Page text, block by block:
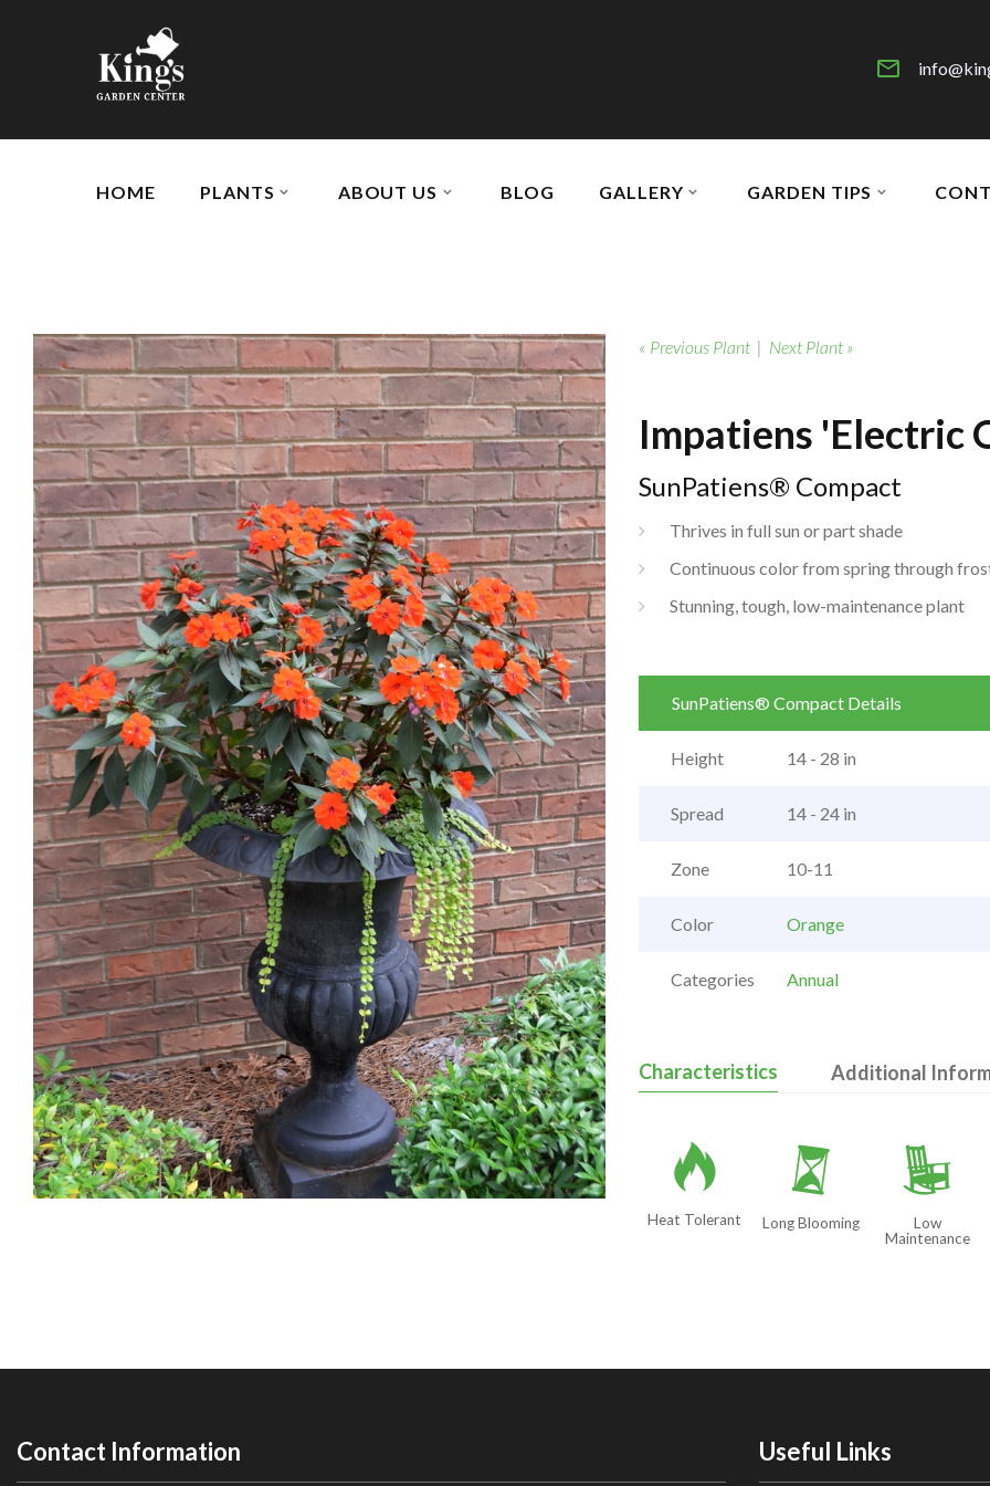
HOME PLANTS ABOUT US BLOG GALLERY GARDEN TIPS
« Previous Plant| Next Plant »
Impatiens 'Electric
SunPatiens® Compact
Thrives in full sun or part shade
Continuous color from spring through
Stunning, tough, low-maintenance plant
SunPatiens® Compact Details
Height 14 - 28 in
Spread 14 - 24 in
Zone 10-11
Color Orange
Categories Annual
Characteristics Additional
3
Heat Tolerant
u
Long Blooming
8
Low
Maintenance
Contact Information Useful Links